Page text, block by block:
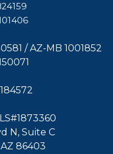
/ AZ-MB 1001852
N, Suite C
86403